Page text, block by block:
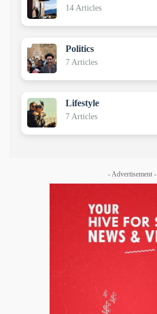
14 Articles
Politics
7 Articles
Lifestyle
7 Articles
- Advertisement -